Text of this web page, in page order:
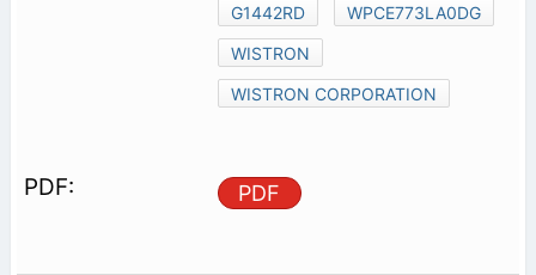
G1442RD
WPCE773LA0DG
WISTRON
WISTRON CORPORATION
PDF